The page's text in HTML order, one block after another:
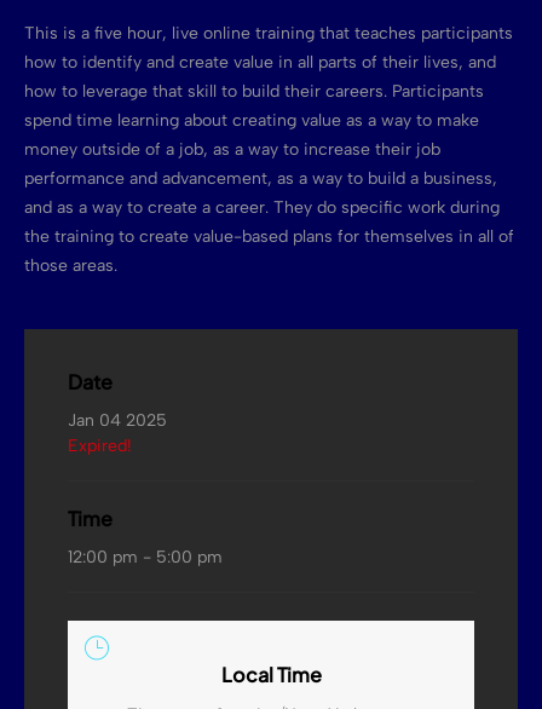
This is a five hour, live online training that teaches participants
how to identify and create value in all parts of their lives, and
how to leverage that skill to build their careers. Participants
spend time learning about creating value as a way to make
money outside of a job, as a way to increase their job
performance and advancement, as a way to build a business,
and as a way to create a career. They do specific work during
the training to create value-based plans for themselves in all of
those areas.
Date
Jan 04 2025
Expired!
Time
12:00 pm - 5:00 pm
Local Time